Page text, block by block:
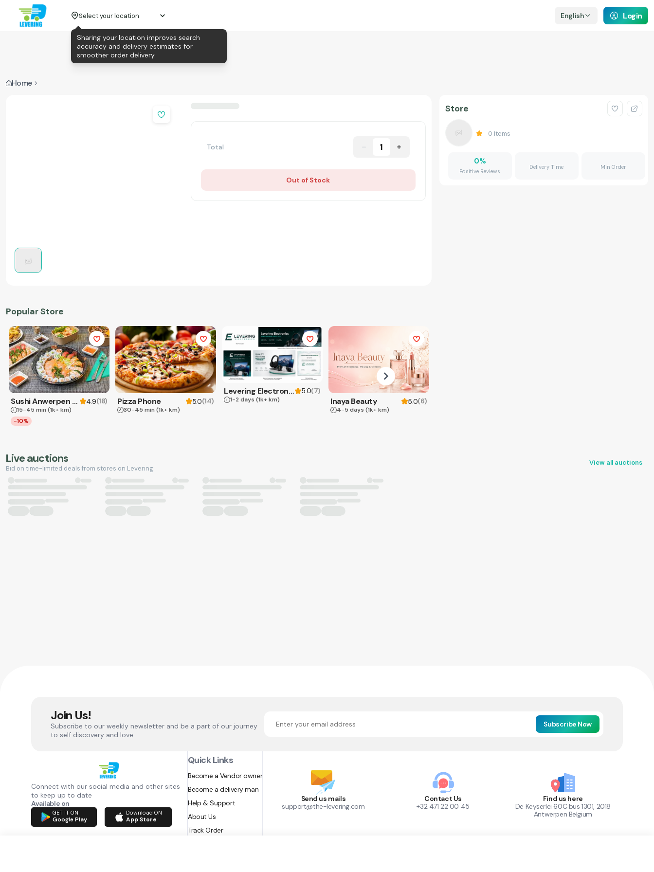
Select your location English Login
Home
Total 1
Out of Stock
Popular Store
Sushi Anwerpen & Takeaway 4.9(18)
15-45 min (1k+ km)
-10%
Pizza Phone 5.0(14)
30-45 min (1k+ km)
Levering Electronics 5.0(7)
1-2 days (1k+ km) Inaya Beauty 5.0(6)
4-5 days (1k+ km)
Store
0 Items
0%
Positive Reviews
Delivery Time Min Order
Live auctions
Bid on time-limited deals from stores on Levering.
View all auctions
Join Us!
Subscribe to our weekly newsletter and be a part of our journey
to self discovery and love.
Subscribe Now
Connect with our social media and other sites
to keep up to date
Available on
GET IT ON
Google Play
Download ON
App Store
Quick Links
Become a Vendor owner
Become a delivery man
Help & Support
About Us
Track Order
Send us mails
support@the-levering.com
Contact Us
+32 471 22 00 45
Find us here
De Keyserlei 60C bus 1301, 2018
Antwerpen Belgium
Sharing your location improves search
accuracy and delivery estimates for
smoother order delivery.